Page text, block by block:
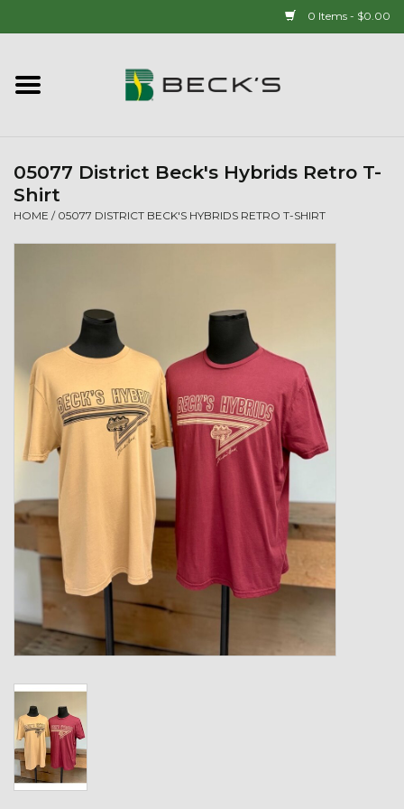
0 Items - $0.00
Home
New Arrivals!
Womens
Kids
T-Shirts & Sweatshirts
Hats
Drinkware & Coolers
Bags & Backpacks
The Shop
USA Made
05077 District Beck's Hybrids Retro T-
Shirt
HOME / 05077 DISTRICT BECK'S HYBRIDS RETRO T-SHIRT